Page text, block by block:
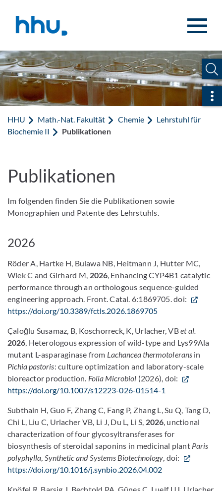
HHU Math.-Nat. Fakultät Chemie
Lehrstuhl für
Biochemie II
Publikationen
Publikationen
Im folgenden finden Sie die Publikationen sowie
Monographien und Patente des Lehrstuhls.
2026
Röder A, Hartke H, Bulawa NB, Heitmann J, Hutter MC,
Wiek C and Girhard M, 2026, Enhancing CYP4B1 catalytic
performance through an orthologous sequence-guided
engineering approach. Front. Catal. 6:1869705. doi:
https://doi.org/10.3389/fctls.2026.1869705
Çaloğlu Susamaz, B, Koschorreck, K, Urlacher, VBet al.
2026, Heterologous expression of wild-type and Lys99Ala
mutant L-asparaginase from Lachancea thermotoleransin
Pichia pastoris: culture optimization and laboratory-scale
bioreactor production. Folia Microbiol (2026), doi:
https://doi.org/10.1007/s12223-026-01514-1
Subthain H, Guo F, Zhang C, Fang P, Zhang L, Su Q, Tang D,
Chi L, Liu C, Urlacher VB, Li J, Du L, Li S, 2026, unctional
characterization of four glycosyltransferases for
biosynthesis of steroidal saponins in medicinal plant Paris
polyphylla, Synthetic and Systems Biotechnology, doi:
https://doi.org/10.1016/j.synbio.2026.04.002